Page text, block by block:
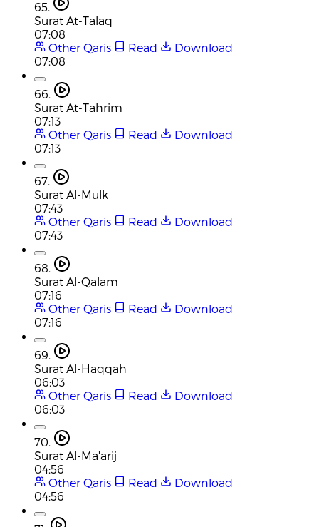
65.
Surat At-Talaq
07:08
Other Qaris
Read
Download
07:08
66.
Surat At-Tahrim
07:13
Other Qaris
Read
Download
07:13
67.
Surat Al-Mulk
07:43
Other Qaris
Read
Download
07:43
68.
Surat Al-Qalam
07:16
Other Qaris
Read
Download
07:16
69.
Surat Al-Haqqah
06:03
Other Qaris
Read
Download
06:03
70.
Surat Al-Ma'arij
04:56
Other Qaris
Read
Download
04:56